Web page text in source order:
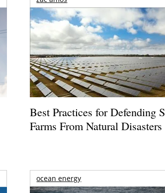
Best Practices for Defending
Farms From Natural Disasters
ocean energy